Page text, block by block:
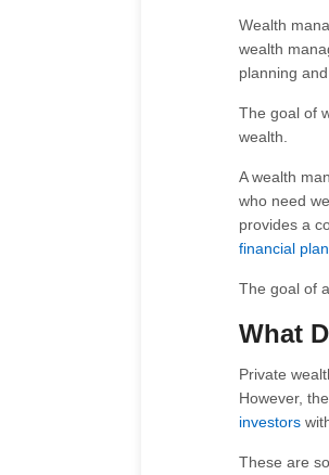
Wealth
wealth
planning
The goal of
wealth.
A wealth
who need
provides a
financial
The goal of
What
Private
However,
investors
These are